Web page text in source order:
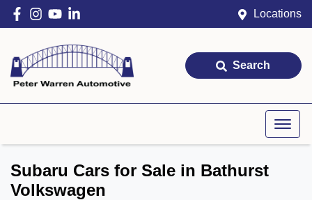
Locations
Search
Subaru Cars for Sale in Bathurst
Volkswagen